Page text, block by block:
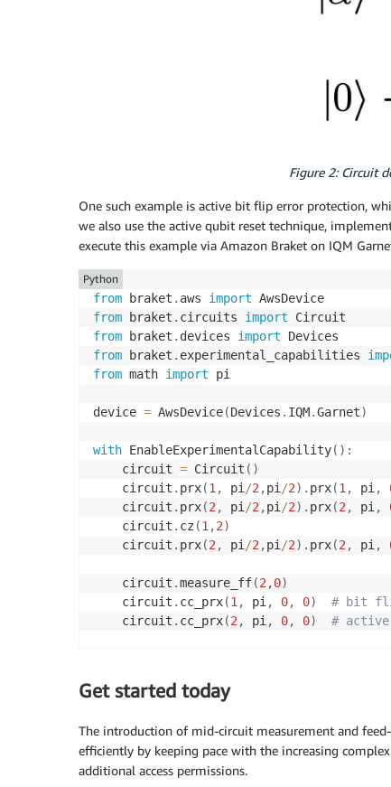
Figure 2: Circuit
One such example is active bit flip error protection,
we also use the active qubit reset technique,
execute this example via Amazon Braket on IQM
from braket . aws import
from braket . circuits import
from braket . devices import
from braket . experimental_capabilities
from math import pi
device = AwsDevice(Devices . IQM.Garnet)
with EnableExperimentalCapability( ) :
    circuit
= Circuit ( )
    circuit
. prx(1 , pi /2 ,pi /2) . prx(1 , pi ,
    circuit
. prx(2 , pi /2 ,pi /2) . prx(2 , pi ,
    circuit
. cz (1 ,2)
    circuit
. prx(2 , pi /2 ,pi /2) . prx(2 , pi ,
    circuit
.measure_ff(2 ,0)
    circuit
. cc_prx(1 , pi , 0, 0)
# bit
    circuit
. cc_prx(2 , pi , 0, 0) #
result = device.run
Python
Get started today
The introduction of mid-circuit measurement and
efficiently by keeping pace with the increasing
additional access permissions.